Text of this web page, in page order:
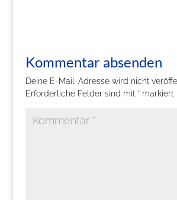
Kommentar absenden
Deine E-Mail-Adresse wird nicht
Erforderliche Felder sind mit *markiert